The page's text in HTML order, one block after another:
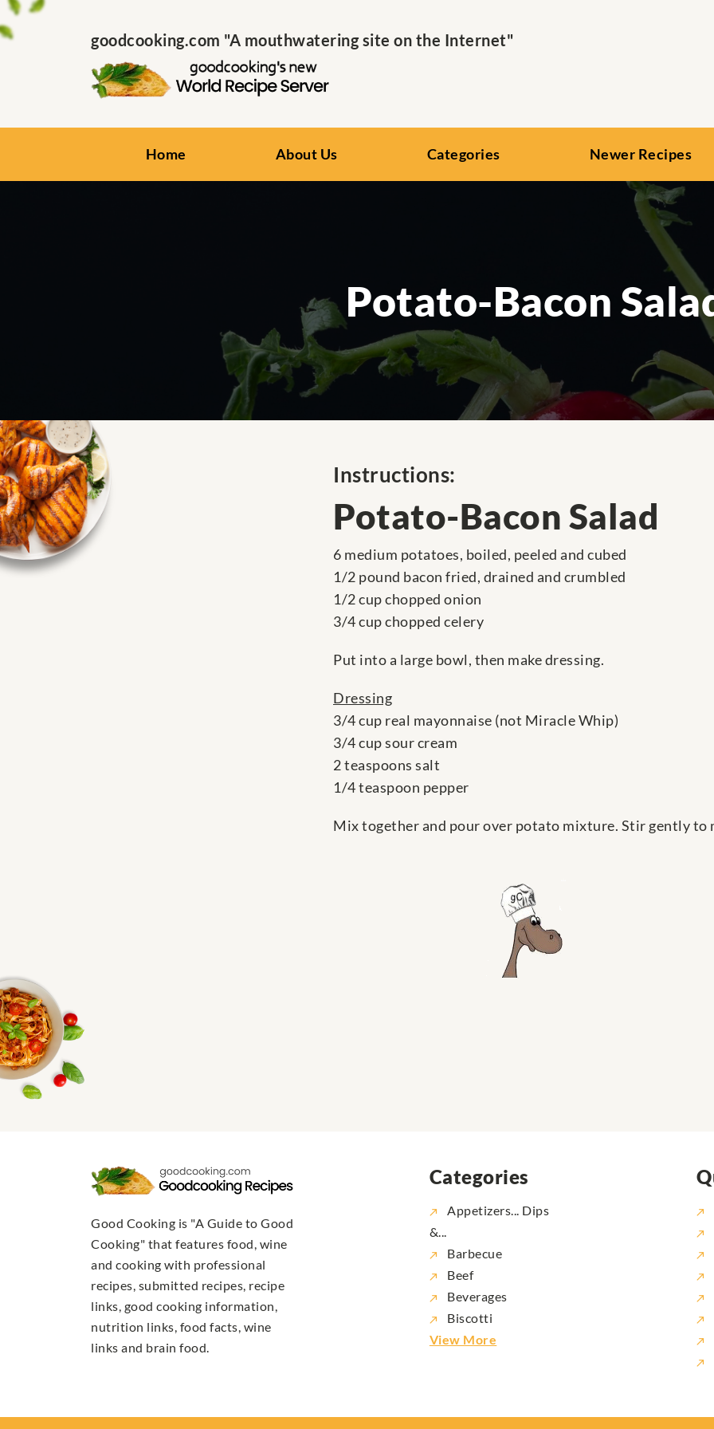
goodcooking.com "A mouthwatering site on the Internet"
Home About Us Categories Newer Recipes
Potato-Bacon
Instructions:
Potato-Bacon Salad
6 medium potatoes, boiled, peeled and cubed
1/2 pound bacon fried, drained and crumbled
1/2 cup chopped onion
3/4 cup chopped celery
Put into a large bowl, then make dressing.
Dressing
3/4 cup real mayonnaise (not Miracle Whip)
3/4 cup sour cream
2 teaspoons salt
1/4 teaspoon pepper
Mix together and pour over potato mixture. Stir gently to
Good Cooking is "A Guide to Good
Cooking" that features food, wine
and cooking with professional
recipes, submitted recipes, recipe
links, good cooking information,
nutrition links, food facts, wine
links and brain food.
Categories
Appetizers... Dips
&...
Barbecue
Beef
Beverages
Biscotti
View More